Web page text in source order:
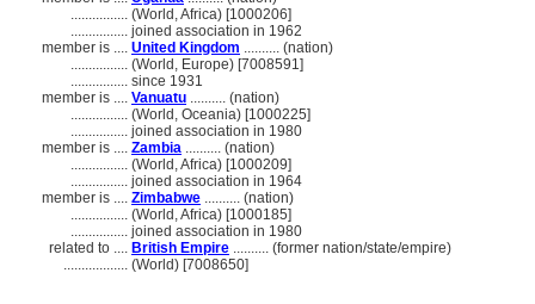
................ (World, Africa) [1000206]
................ joined association in 1962
member is .... United Kingdom .......... (nation)
................ (World, Europe) [7008591]
................ since 1931
member is .... Vanuatu .......... (nation)
................ (World, Oceania) [1000225]
................ joined association in 1980
member is .... Zambia .......... (nation)
................ (World, Africa) [1000209]
................ joined association in 1964
member is .... Zimbabwe .......... (nation)
................ (World, Africa) [1000185]
................ joined association in 1980
related to .... British Empire .......... (former nation/state/empire)
.................. (World) [7008650]